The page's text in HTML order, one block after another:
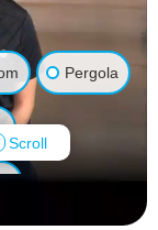
reserved.
Pergola
Scroll